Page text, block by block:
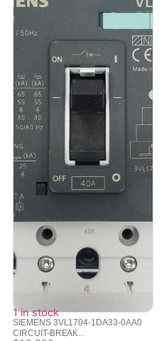
1 in stock
SIEMENS 3VL1704-1DA33-0AA0
CIRCUIT-BREAK...